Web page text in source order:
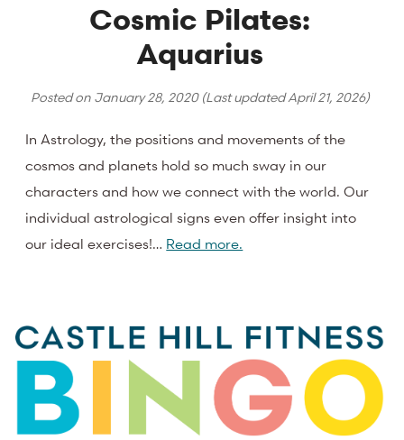
Cosmic Pilates:
Aquarius
Posted on January 28, 2020(Last updatedApril 21, 2026)
In Astrology, the positions and movements of the
cosmos and planets hold so much sway in our
characters and how we connect with the world. Our
individual astrological signs even offer insight into
our ideal exercises!… Read more.